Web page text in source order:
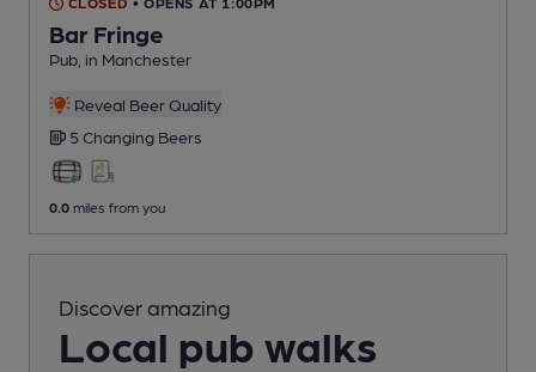
Bar Fringe
Pub , in Manchester
Reveal Beer Quality
5 Changing Beers
0.0 miles from you
Discover amazing
Local pub walks